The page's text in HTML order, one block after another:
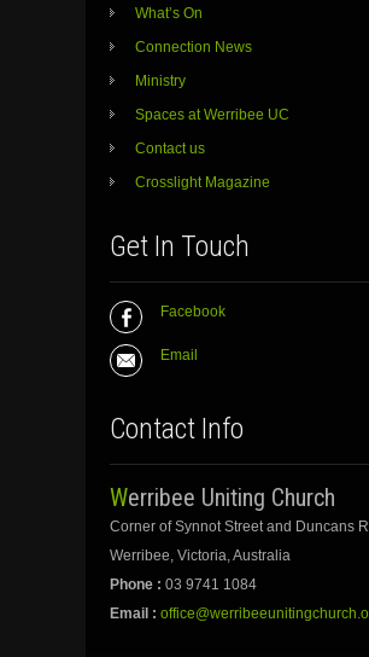
What’s On
Connection News
Ministry
Spaces at Werribee UC
Contact us
Crosslight Magazine
Get In Touch
Facebook
Email
Contact Info
Werribee Uniting Church
Corner of Synnot Street and Duncans
Werribee, Victoria, Australia
Phone : 03 9741 1084
Email :